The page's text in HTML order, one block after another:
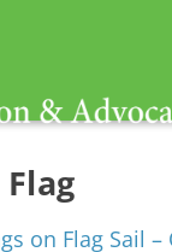
Flag